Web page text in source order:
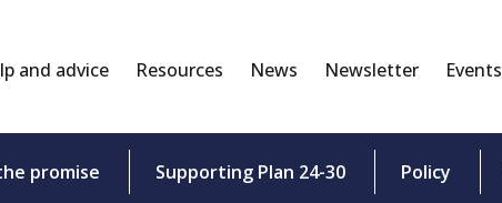
and advice Resources News Newsletter Events
promise Supporting Plan 24-30 Policy